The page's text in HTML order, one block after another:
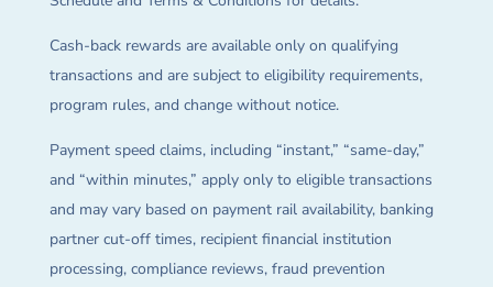
Cash-back rewards are available only on qualifying
transactions and are subject to eligibility requirements,
program rules, and change without notice.
Payment speed claims, including “instant,” “same-day,”
and “within minutes,” apply only to eligible transactions
and may vary based on payment rail availability, banking
partner cut-off times, recipient financial institution
processing, compliance reviews, fraud prevention